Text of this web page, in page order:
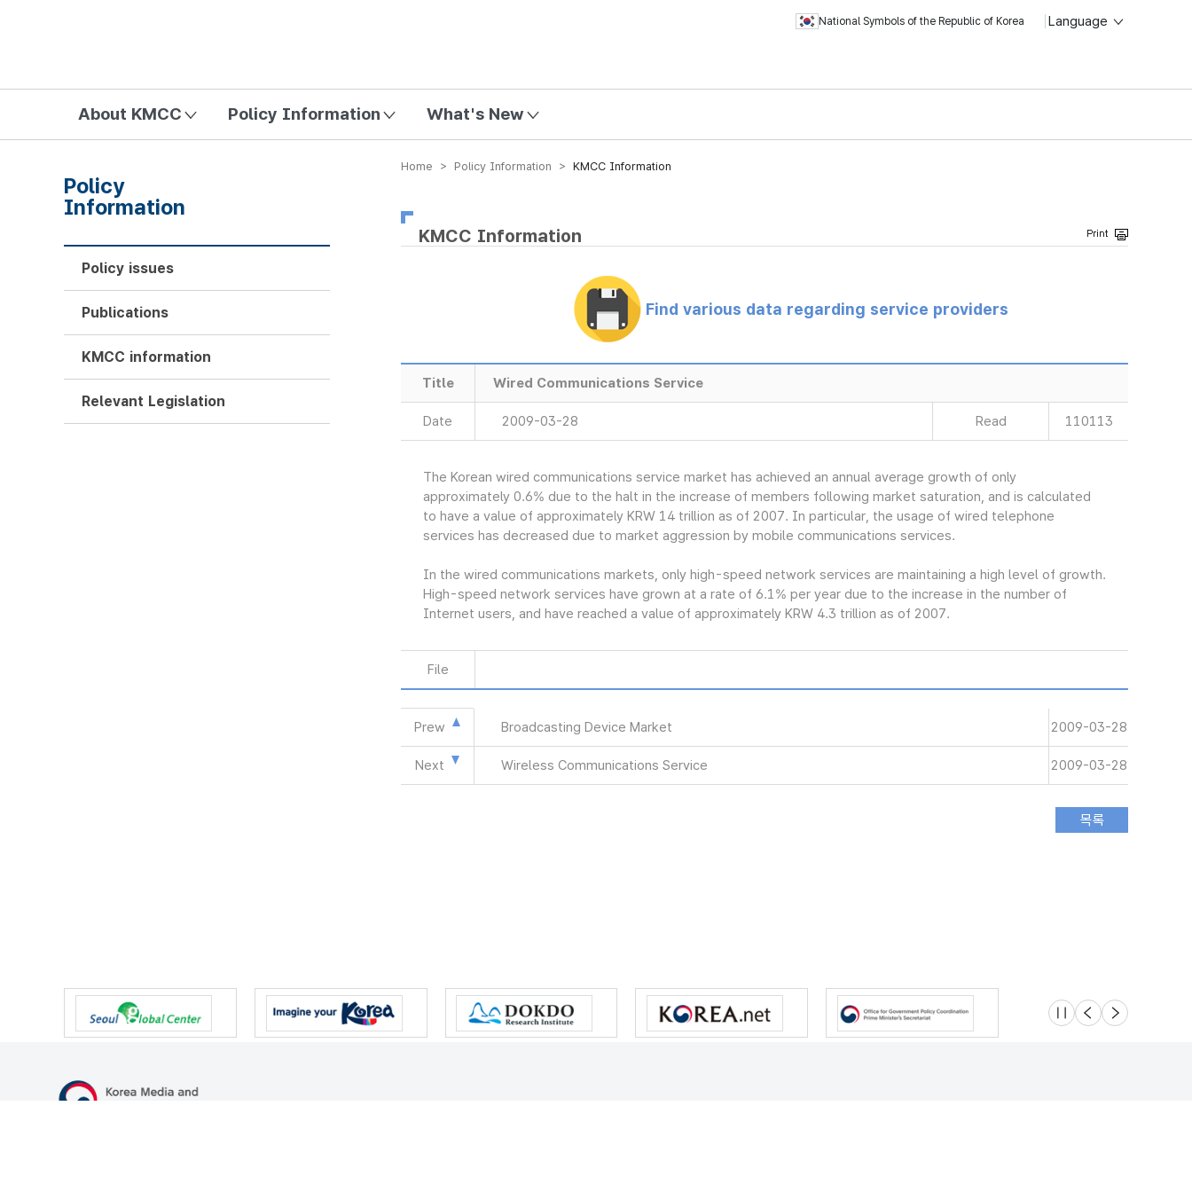
National Symbols of the Republic of Korea Language
About KMCC Policy Information What's New
Home > Policy Information > KMCC Information
KMCC Information
Find various data regarding service providers
Title Wired Communications Service
Date 2009-03-28 Read 110113
The Korean wired communications service market has achieved an annual average growth of only
approximately 0.6% due to the halt in the increase of members following market saturation, and is calculated
to have a value of approximately KRW 14 trillion as of 2007. In particular, the usage of wired telephone
services has decreased due to market aggression by mobile communications services.
In the wired communications markets, only high-speed network services are maintaining a high level of growth.
High-speed network services have grown at a rate of 6.1% per year due to the increase in the number of
Internet users, and have reached a value of approximately KRW 4.3 trillion as of 2007.
File
Prew Broadcasting Device Market 2009-03-28
Next Wireless Communications Service 2009-03-28
Policy
Information
Policy issues
Publications
KMCC information
Relevant Legislation
슬라이드 멈춤
이전 다음